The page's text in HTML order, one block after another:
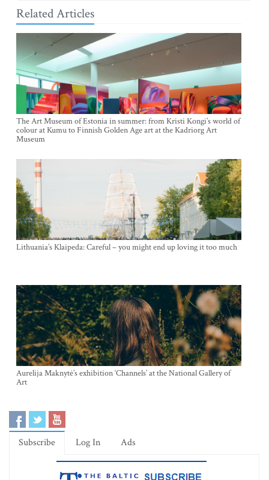
Related Articles
The Art Museum of Estonia in summer: from Kristi Kongi’s world of
colour at Kumu to Finnish Golden Age art at the Kadriorg Art
Museum
Lithuania’s Klaipeda: Careful – you might end up loving it too much
Aurelija Maknytė’s exhibition ‘Channels’ at the National Gallery of
Art
Subscribe Log In Ads